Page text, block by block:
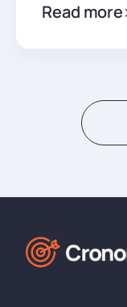
Read more